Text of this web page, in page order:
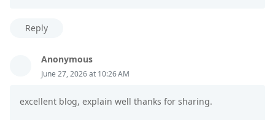
Reply
Anonymous
June 27, 2026 at 10:26 AM
excellent blog, explain well thanks for sharing.